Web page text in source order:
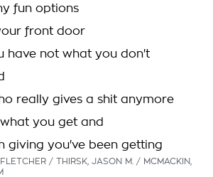
fun options
front door
have not what you don't
really gives a shit anymore
you get and
giving you've been getting
/ THIRSK, JASON M. / MCMACKIN,